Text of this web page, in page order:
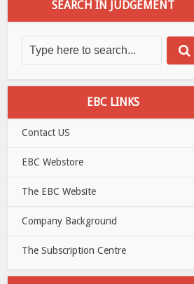
SEARCH IN JUDGEMENT
EBC LINKS
Contact US
EBC Webstore
The EBC Website
Company Background
The Subscription Centre